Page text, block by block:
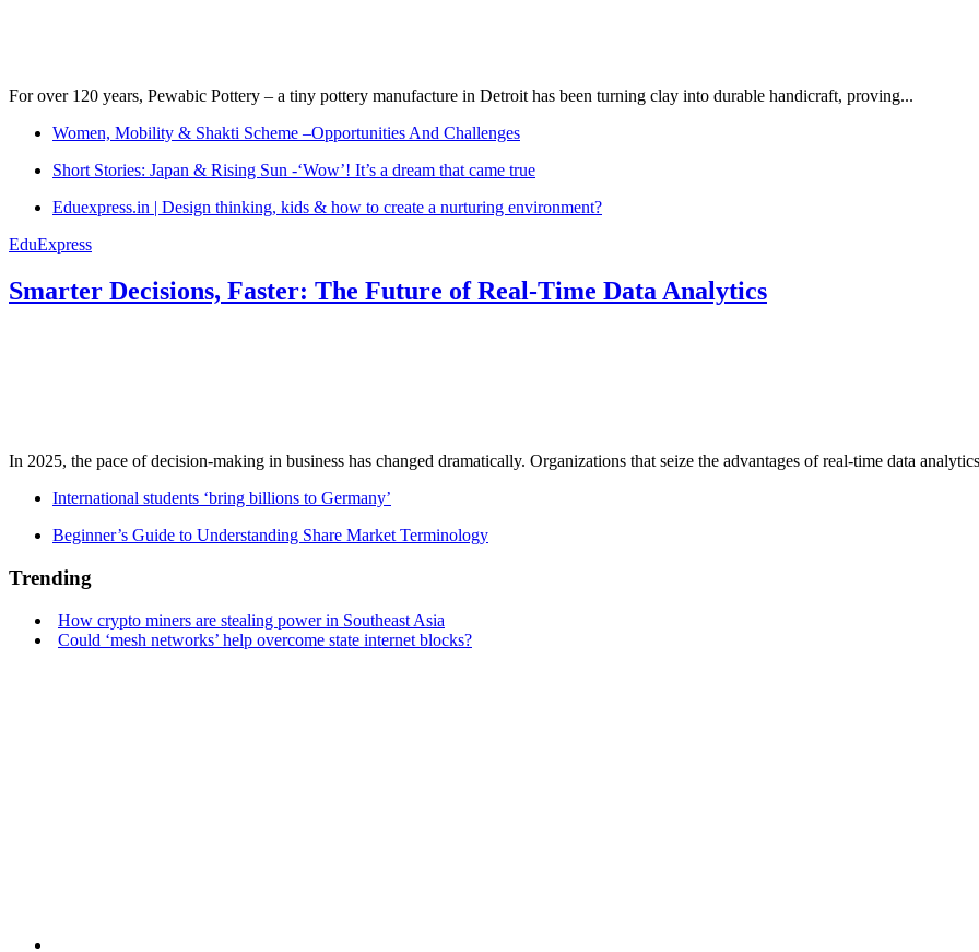
For over 120 years, Pewabic Pottery – a tiny pottery manufacture in Detroit has been turning clay into durable handicraft, proving...
Women, Mobility & Shakti Scheme –Opportunities And Challenges
Short Stories: Japan & Rising Sun -‘Wow’! It’s a dream that came true
Eduexpress.in | Design thinking, kids & how to create a nurturing environment?
EduExpress
Smarter Decisions, Faster: The Future of Real-Time Data Analytics
In 2025, the pace of decision-making in business has changed dramatically. Organizations that seize the advantages of real-time data
International students ‘bring billions to Germany’
Beginner’s Guide to Understanding Share Market Terminology
Trending
How crypto miners are stealing power in Southeast Asia
Could ‘mesh networks’ help overcome state internet blocks?